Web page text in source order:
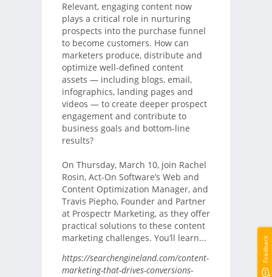
Relevant, engaging content now
plays a critical role in nurturing
prospects into the purchase funnel
to become customers. How can
marketers produce, distribute and
optimize well-defined content
assets — including blogs, email,
infographics, landing pages and
videos — to create deeper prospect
engagement and contribute to
business goals and bottom-line
results?
On Thursday, March 10, join Rachel
Rosin, Act-On Software’s Web and
Content Optimization Manager, and
Travis Piepho, Founder and Partner
at Prospectr Marketing, as they offer
practical solutions to these content
marketing challenges. You’ll learn...
https://searchengineland.com/content-
marketing-that-drives-conversions-
Feedback